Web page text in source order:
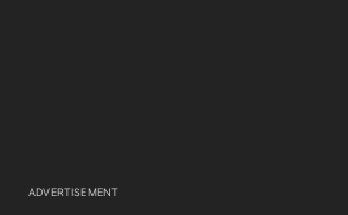
ADVERTISEMENT